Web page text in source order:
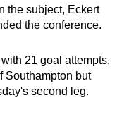
the subject, Eckert
the conference.
21 goal attempts,
Southampton but
second leg.